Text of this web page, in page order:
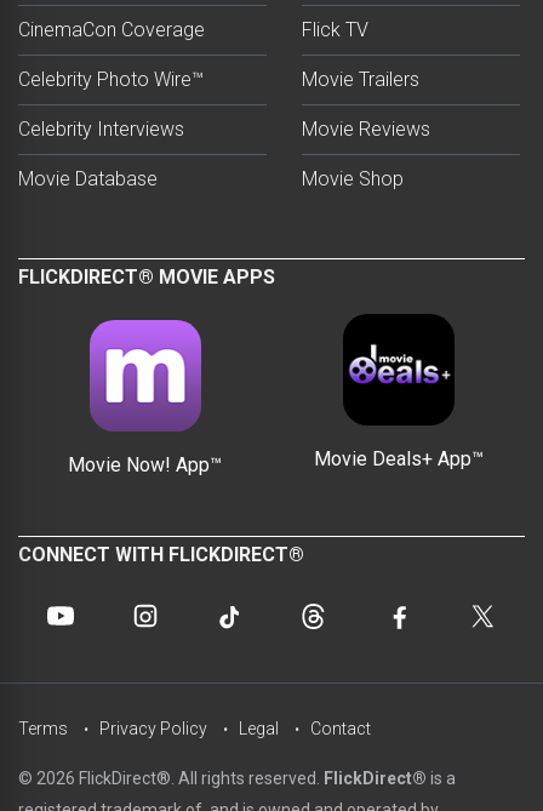
CinemaCon Coverage
Celebrity Photo Wire™
Celebrity Interviews
Movie Database
Flick TV
Movie Trailers
Movie Reviews
Movie Shop
FLICKDIRECT® MOVIE APPS
Movie Now! App™ Movie Deals+ App™
CONNECT WITH FLICKDIRECT®
© 2026 FlickDirect®. All rights reserved. FlickDirect® is a
Terms Privacy Policy Legal Contact